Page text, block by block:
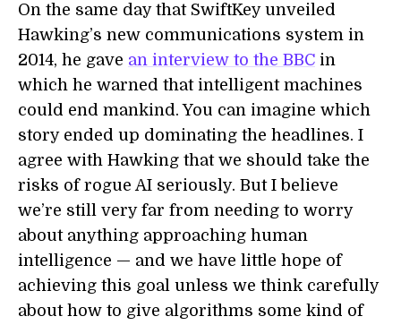
On the same day that SwiftKey unveiled
Hawking’s new communications system in
2014, he gave an interview to the BBC in
which he warned that intelligent machines
could end mankind. You can imagine which
story ended up dominating the headlines. I
agree with Hawking that we should take the
risks of rogue AI seriously. But I believe
we’re still very far from needing to worry
about anything approaching human
intelligence — and we have little hope of
achieving this goal unless we think carefully
about how to give algorithms some kind of